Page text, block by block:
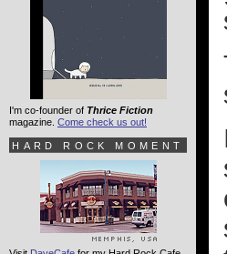
I'm co-founder of Thrice Fiction
magazine. Come check us out!
HARD ROCK MOMENT